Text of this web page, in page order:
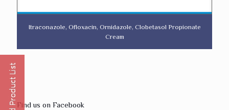
Itraconazole, Ofloxacin, Ornidazole, Clobetasol Propionate
Cream
Find us on Facebook